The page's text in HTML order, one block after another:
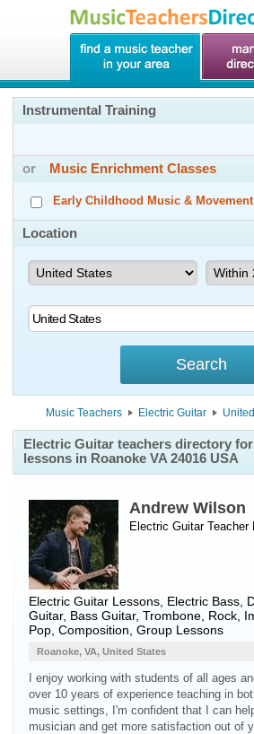
Instrumental Training
or Music Enrichment Classes
Early Childhood Music & Movement
Location
Music Teachers Electric Guitar
Electric Guitar teachers directory
lessons in Roanoke VA 24016 USA
Andrew Wilson
Electric Guitar Teacher
Electric Guitar Lessons, Electric Bass,
Guitar, Bass Guitar, Trombone, Rock,
Pop, Composition, Group Lessons
Roanoke, VA, United States
I enjoy working with students of all ages
over 10 years of experience teaching in
music settings, I'm confident that I can
musician and get more satisfaction out of